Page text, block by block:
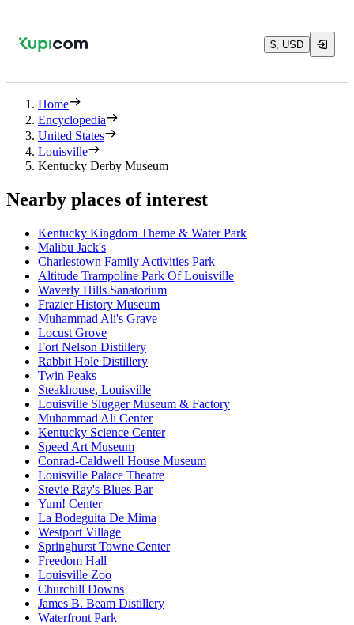
$, USD
Home
Encyclopedia
United States
Louisville
Kentucky Derby Museum
Nearby places of interest
Kentucky Kingdom Theme & Water Park
Malibu Jack's
Charlestown Family Activities Park
Altitude Trampoline Park Of Louisville
Waverly Hills Sanatorium
Frazier History Museum
Muhammad Ali's Grave
Locust Grove
Fort Nelson Distillery
Rabbit Hole Distillery
Twin Peaks
Steakhouse, Louisville
Louisville Slugger Museum & Factory
Muhammad Ali Center
Kentucky Science Center
Speed Art Museum
Conrad-Caldwell House Museum
Louisville Palace Theatre
Stevie Ray's Blues Bar
Yum! Center
La Bodeguita De Mima
Westport Village
Springhurst Towne Center
Freedom Hall
Louisville Zoo
Churchill Downs
James B. Beam Distillery
Waterfront Park